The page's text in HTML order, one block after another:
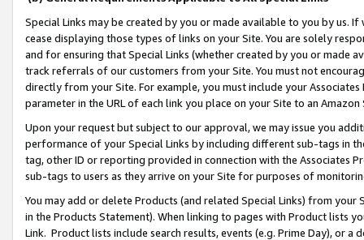
Special Links may be created by you or made available to you by us.
cease displaying those types of links on your Site. You are solely
and for ensuring that Special Links (whether created by you or
track referrals of our customers from your Site. You must not
directly from your Site. For example, you must include your
parameter in the URL of each link you place on your Site to an
Upon your request but subject to our approval, we may issue you
performance of your Special Links by including different sub-tags in
tag, other ID or reporting provided in connection with the Associates
sub-tags to users as they arrive on your Site for purposes of
You may add or delete Products (and related Special Links) from
in the Products Statement). When linking to pages with Product lists
Link. Product lists include search results, events (e.g. Prime Day), or a